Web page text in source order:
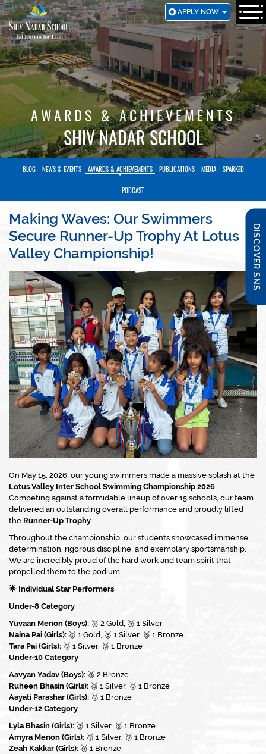
SKIP
TO
MAIN
CONTENT
APPLY NOW
DISCOVER SNS
AWARDS & ACHIEVEMENTS
SHIV NADAR SCHOOL
BLOG NEWS & EVENTS AWARDS & ACHIEVEMENTS PUBLICATIONS MEDIA SPARKED
PODCAST
Making Waves: Our Swimmers
Secure Runner-Up Trophy At Lotus
Valley Championship!
On May 15, 2026, our young swimmers made a massive splash at the
Lotus Valley Inter School Swimming Championship 2026
Competing against a formidable lineup of over 15 schools, our team
delivered an outstanding overall performance and proudly lifted
the Runner-Up Trophy
Throughout the championship, our students showcased immense
determination, rigorous discipline, and exemplary sportsmanship.
We are incredibly proud of the hard work and team spirit that
propelled them to the podium.
🌟 Individual Star Performers
Under-8 Category
Yuvaan Menon (Boys): 🥇 2 Gold, 🥈 1 Silver
Naina Pai (Girls): 🥇 1 Gold, 🥈 1 Silver, 🥉 1 Bronze
Tara Pai (Girls): 🥈 1 Silver, 🥉 1 Bronze
Under-10 Category
Aavyan Yadav (Boys): 🥉 2 Bronze
Ruheen Bhasin (Girls): 🥈 1 Silver, 🥉 1 Bronze
Aayati Parashar (Girls): 🥉 1 Bronze
Under-12 Category
Lyla Bhasin (Girls): 🥈 1 Silver, 🥉 1 Bronze
Amyra Menon (Girls): 🥈 1 Silver, 🥉 1 Bronze
Zeah Kakkar (Girls): 🥉 1 Bronze